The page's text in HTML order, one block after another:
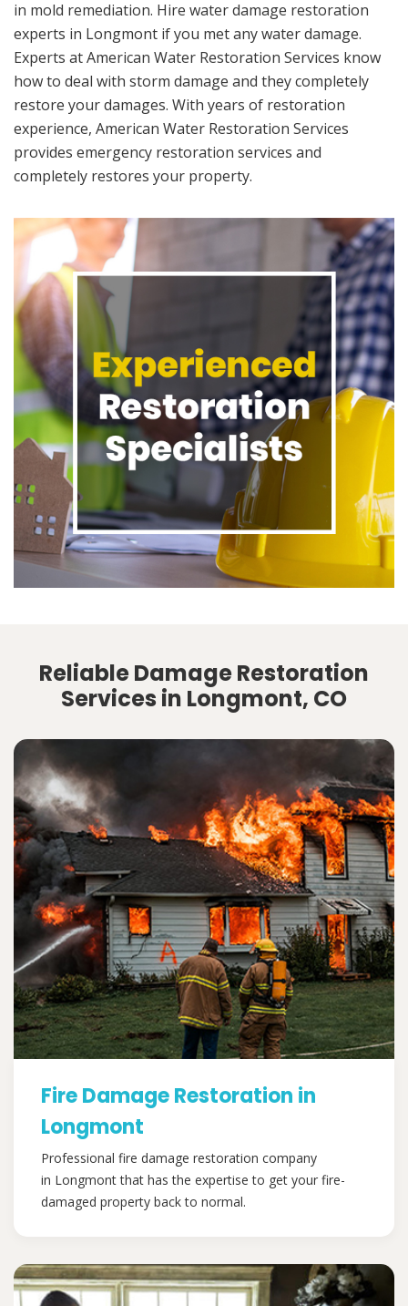
in mold remediation. Hire water damage restoration
experts in Longmont if you met any water damage.
Experts at American Water Restoration Services know
how to deal with storm damage and they completely
restore your damages. With years of restoration
experience, American Water Restoration Services
provides emergency restoration services and
completely restores your property.
Reliable Damage Restoration
Services in Longmont, CO
Fire Damage Restoration in
Longmont
Professional fire damage restoration company
in Longmont that has the expertise to get your fire-
damaged property back to normal.